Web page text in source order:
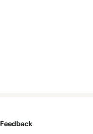
Feedback